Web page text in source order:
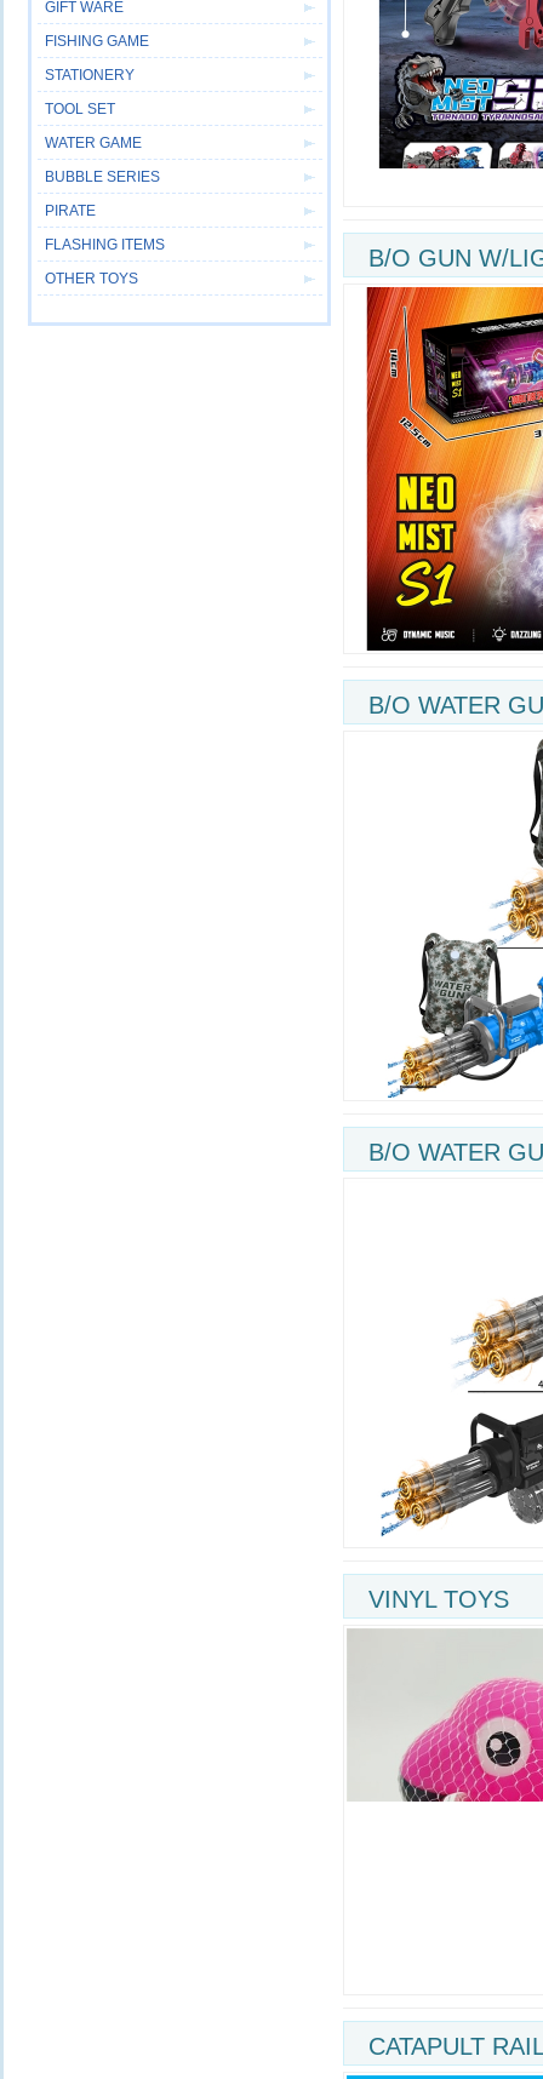
GIFT WARE
FISHING GAME
STATIONERY
TOOL SET
WATER GAME
BUBBLE SERIES
PIRATE
FLASHING ITEMS
OTHER TOYS
B/O GUN W/
B/O WATER
B/O WATER
VINYL TOYS
CATAPULT